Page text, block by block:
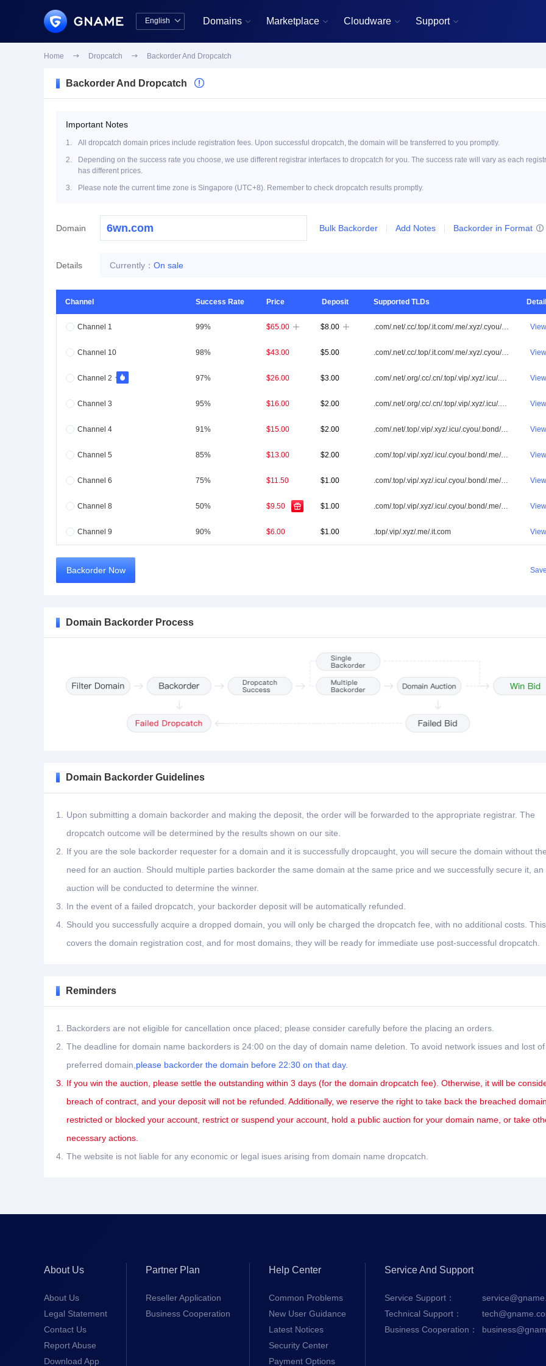
English 
English
Domains  Marketplace  Cloudware  Support 
Home  Dropcatch  Backorder And Dropcatch
Backorder And Dropcatch 
Important Notes
1.
All dropcatch domain prices include registration fees. Upon successful dropcatch, the domain will be transferred to you promptly.
2.
Depending on the success rate you choose, we use different registrar interfaces to dropcatch for you. The success rate will vary as each
has different prices.
3.
Please note the current time zone is Singapore (UTC+8). Remember to check dropcatch results promptly.
Domain Bulk Backorder Add Notes Backorder in Format 
Details Currently： On sale
Channel Success Rate Price Deposit Supported TLDs
Channel 1 99% $65.00  $8.00  .com/.net/.cc/.top/.it.com/.me/.xyz/.cyou/.vip/.shop/.one/.info/.app/.icu/.cn/.id/.org/.online/.tw/.tv/.ai/.my/.bond/.co/.asia/.sbs/.fun/.cfd/.biz/.site/.bid/.club/.bar/.win/.buzz/.qpon/.store/.click/.love/.bet/.live/.mobi/.pw/.loan/.help/.pro/.link/.pictures View
Channel 10 98% $43.00 $5.00 .com/.net/.cc/.top/.it.com/.me/.xyz/.cyou/.vip/.shop/.one/.info/.app/.icu/.cn/.id/.org/.online/.tw/.my/.bond/.co/.asia/.sbs/.fun/.cfd/.biz/.site/.bid/.club/.win/.buzz/.qpon/.click/.love/.bet/.live/.pw/.loan/.help/.pro/.link/.pictures View
Channel 2 97% $26.00 $3.00 .com/.net/.org/.cc/.cn/.top/.vip/.xyz/.icu/.cyou/.bond/.me/.it.com/.biz/.tw/.qpon/.sbs/.click/.app/.cfd/.bid/.id/.club/.loan/.pw/.win/.asia/.link/.pictures View
Channel 3 95% $16.00 $2.00 .com/.net/.org/.cc/.cn/.top/.vip/.xyz/.icu/.cyou/.bond/.me/.it.com View
Channel 4 91% $15.00 $2.00 .com/.net/.top/.vip/.xyz/.icu/.cyou/.bond/.me/.it.com View
Channel 5 85% $13.00 $2.00 .com/.top/.vip/.xyz/.icu/.cyou/.bond/.me/.it.com View
Channel 6 75% $11.50 $1.00 .com/.top/.vip/.xyz/.icu/.cyou/.bond/.me/.it.com View
Channel 8 50% $9.50 $1.00 .com/.top/.vip/.xyz/.icu/.cyou/.bond/.me/.it.com View
Channel 9 90% $6.00 $1.00 .top/.vip/.xyz/.me/.it.com View
Backorder Now Save
Domain Backorder Process
Domain Backorder Guidelines
1.
Upon submitting a domain backorder and making the deposit, the order will be forwarded to the appropriate registrar. The
dropcatch outcome will be determined by the results shown on our site.
2.
If you are the sole backorder requester for a domain and it is successfully dropcaught, you will secure the domain without the
need for an auction. Should multiple parties backorder the same domain at the same price and we successfully secure it, an
auction will be conducted to determine the winner.
3.
In the event of a failed dropcatch, your backorder deposit will be automatically refunded.
4.
Should you successfully acquire a dropped domain, you will only be charged the dropcatch fee, with no additional costs.
covers the domain registration cost, and for most domains, they will be ready for immediate use post-successful dropcatch.
Reminders
1.
Backorders are not eligible for cancellation once placed; please consider carefully before the placing an orders.
2.
The deadline for domain name backorders is 24:00 on the day of domain name deletion. To avoid network issues and lost
preferred domain, please backorder the domain before 22:30 on that day.
3.
If you win the auction, please settle the outstanding within 3 days (for the domain dropcatch fee). Otherwise, it will be
breach of contract, and your deposit will not be refunded. Additionally, we reserve the right to take back the breached domain,
restricted or blocked your account, restrict or suspend your account, hold a public auction for your domain name, or take
necessary actions.
4. The website is not liable for any economic or legal isues arising from domain name dropcatch.
About Us
About Us
Legal Statement
Contact Us
Report Abuse
Download App
Partner Plan
Reseller Application
Business Cooperation
Help Center
Common Problems
New User Guidance
Latest Notices
Security Center
Payment Options
Service And Support
Service Support：
Technical Support：
Business Cooperation：